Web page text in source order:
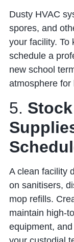
Dusty HVAC
spores, and
your facility. To
schedule a
new school
atmosphere for
5.
A clean facility
on sanitisers,
mop refills.
maintain high-
equipment,